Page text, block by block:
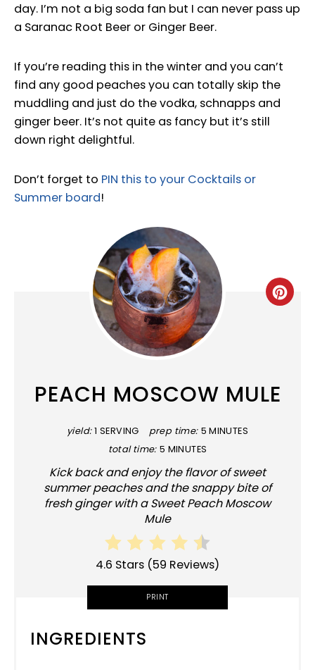
day. I’m not a big soda fan but I can never pass up
a Saranac Root Beer or Ginger Beer.
If you’re reading this in the winter and you can’t
find any good peaches you can totally skip the
muddling and just do the vodka, schnapps and
ginger beer. It’s not quite as fancy but it’s still
down right delightful.
Don’t forget to PIN this to your Cocktails or
Summer board!
PEACH MOSCOW MULE
yield: 1 SERVING prep time: 5 MINUTES
total time: 5 MINUTES
Kick back and enjoy the flavor of sweet
summer peaches and the snappy bite of
fresh ginger with a Sweet Peach Moscow
Mule
4.6 Stars (59 Reviews)
PRINT
INGREDIENTS